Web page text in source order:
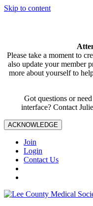
Skip to content
Please take a moment to
also update your member
more about yourself to
Got questions or
interface? Contact
ACKNOWLEDGE
Join
Login
Contact Us